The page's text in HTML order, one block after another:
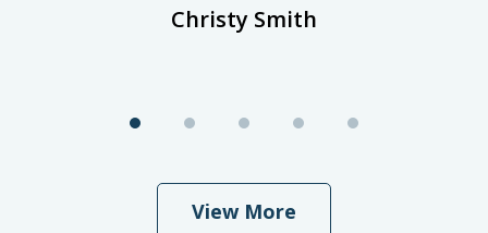
Christy Smith
View More